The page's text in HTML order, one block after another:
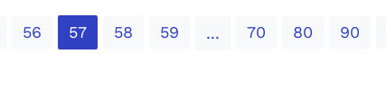
56 57 58 59 ... 70 80 90